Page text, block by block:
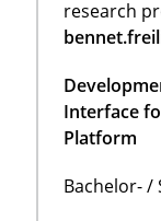
research
Interface
Platform
Bachelor-